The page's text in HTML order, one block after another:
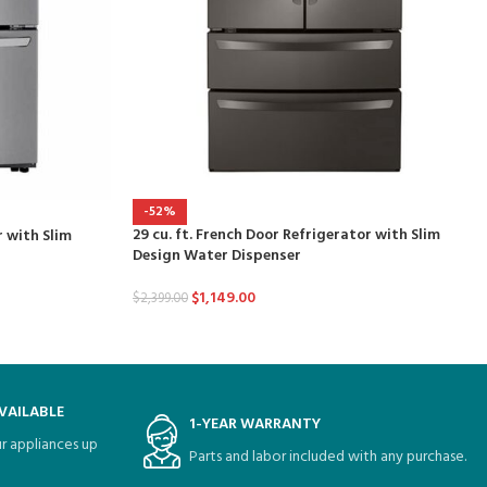
with Slim
-52%
29 cu. ft. French Door Refrigerator with Slim
Design Water Dispenser
$2,399.00 $1,149.00
up
1-YEAR WARRANTY
Parts and labor included with any purchase.